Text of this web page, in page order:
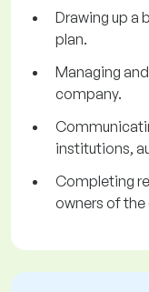
Drawing up a
plan.
Managing
company.
institutions,
Completing
owners of